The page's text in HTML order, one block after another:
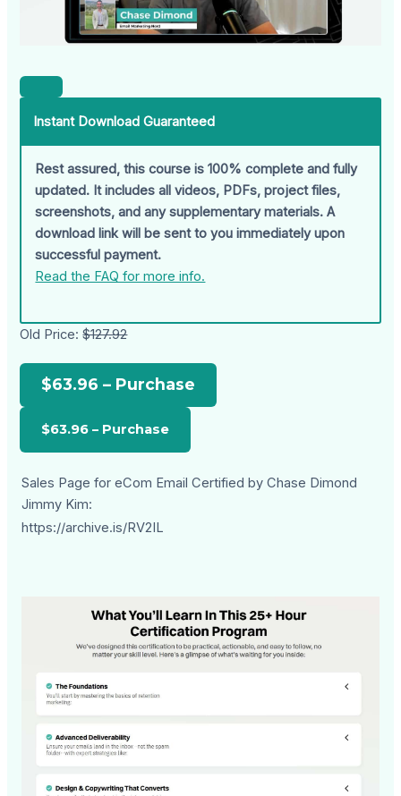
Instant Download Guaranteed
Rest assured, this course is 100% complete and fully
updated. It includes all videos, PDFs, project files,
screenshots, and any supplementary materials. A
download link will be sent to you immediately upon
successful payment.
Read the FAQ for more info.
Old Price:$127.92
$63.96 – Purchase
Sales Page for eCom Email Certified by Chase Dimond
Jimmy Kim:
https://archive.is/RV2IL